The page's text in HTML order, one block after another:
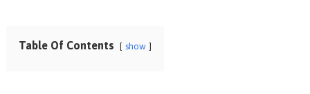
Table Of Contents show